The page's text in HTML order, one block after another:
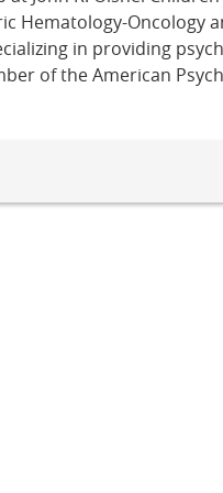
Hematology-Oncology
in providing
of the American